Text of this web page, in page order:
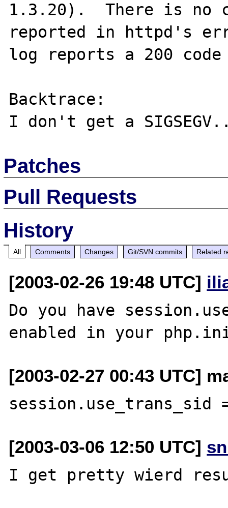
1.3.20).  There is no
reported in httpd's
log reports a 200
Backtrace:
Patches
Pull Requests
History
All Comments Changes Git/SVN commits Related
[2003-02-26 19:48 UTC]
Do you have
[2003-02-27 00:43 UTC]
[2003-03-06 12:50 UTC]
I get pretty wierd